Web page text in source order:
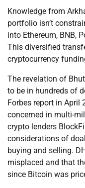
Knowledge from
portfolio isn’t
into Ethereum, BNB,
This diversified
cryptocurrency
The revelation of
to be in hundreds of
Forbes report in April
concerned in multi-
crypto lenders
considerations of
buying and selling.
misplaced and that
since Bitcoin was